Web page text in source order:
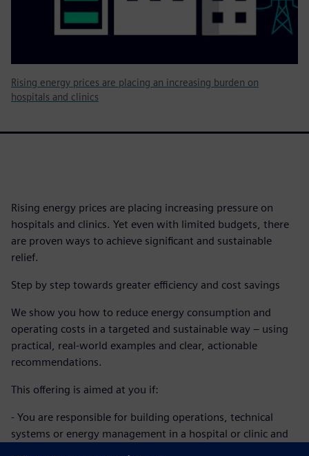
Rising energy prices are placing an increasing burden on
hospitals and clinics
Rising energy prices are placing increasing pressure on
hospitals and clinics. Yet even with limited budgets, there
are proven ways to achieve significant and sustainable
relief.
Step by step towards greater efficiency and cost savings
We show you how to reduce energy consumption and
operating costs in a targeted and sustainable way – using
practical, real-world examples and clear, actionable
recommendations.
This offering is aimed at you if:
- You are responsible for building operations, technical
systems or energy management in a hospital or clinic and